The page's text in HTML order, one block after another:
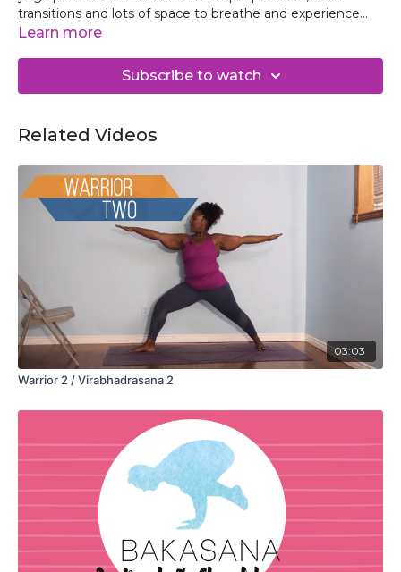
transitions and lots of space to breathe and experience
the sweetness of each pose. Experience the bliss that
opening the legs, hips and back muscles.
Learn more
Subscribe to watch
Related Videos
03:03
Warrior 2 / Virabhadrasana 2